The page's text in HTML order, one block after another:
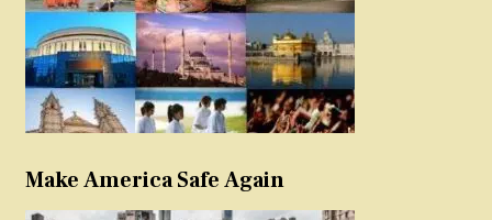
Make America Safe Again